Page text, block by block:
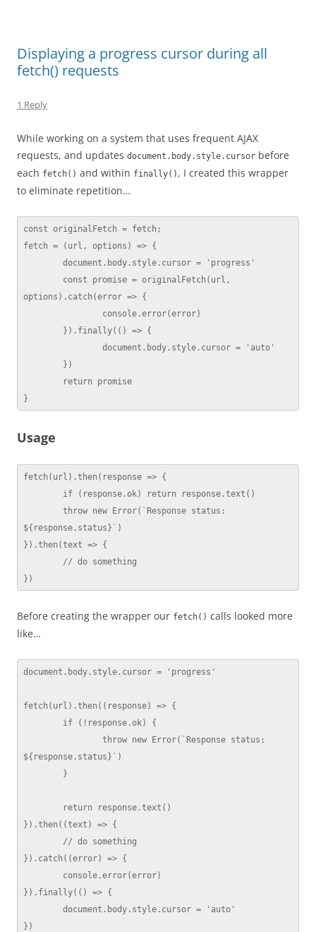
Displaying a progress cursor during all
fetch() requests
1 Reply
While working on a system that uses frequent AJAX
requests, and updates document.body.style.cursor before
each fetch() and within finally() , I created this wrapper
to eliminate repetition…
const originalFetch = fetch;
fetch = (url, options) => {
options).catch(error => {
}
Usage
fetch(url).then(response => {
${response.status}`)
}).then(text => {
})
Before creating the wrapper our fetch() calls looked more
like…
document.body.style.cursor = 'progress'
fetch(url).then((response) => {
${response.status}`)
}).then((text) => {
}).catch((error) => {
}).finally(() => {
})